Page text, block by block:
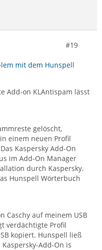
#19
mit dem Hunspell
Add-on KLAntispam lässt
gelöscht,
einem neuen Profil
Kaspersky Add-On
im Add-On Manager
durch Kaspersky.
Hunspell Wörterbuch
Caschy auf meinem USB
verdächtigte Profil
kopiert. Hunspell ließ
Add-On is